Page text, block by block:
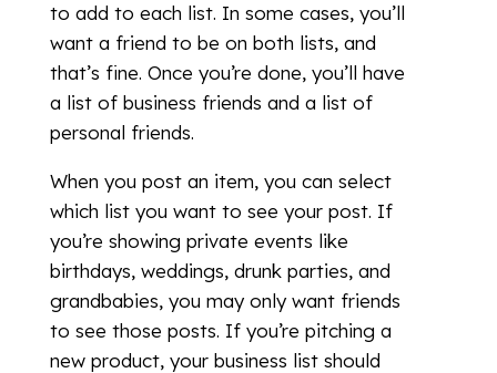
to add to each list. In some cases, you’ll
want a friend to be on both lists, and
that’s fine. Once you’re done, you’ll have
a list of business friends and a list of
personal friends.
When you post an item, you can select
which list you want to see your post. If
you’re showing private events like
birthdays, weddings, drunk parties, and
grandbabies, you may only want friends
to see those posts. If you’re pitching a
new product, your business list should